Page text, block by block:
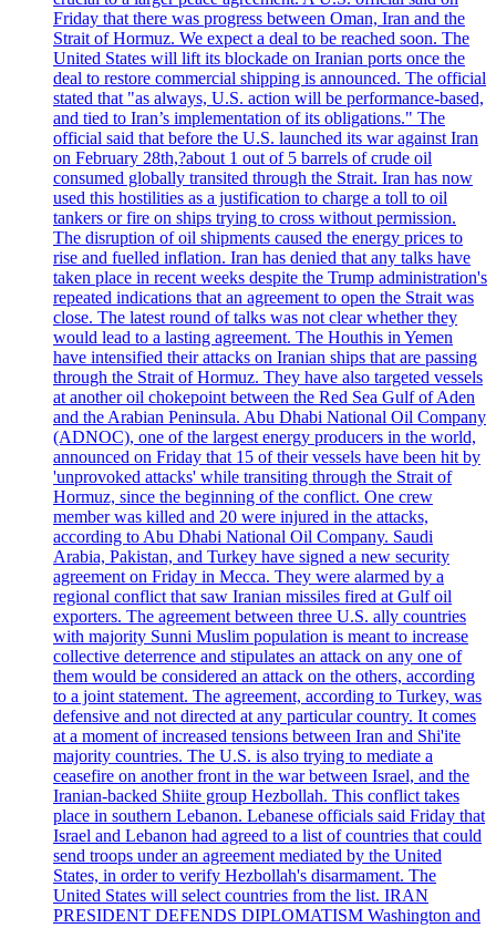
Friday that there was progress between Oman, Iran and the
Strait of Hormuz. We expect a deal to be reached soon. The
United States will lift its blockade on Iranian ports once the
deal to restore commercial shipping is announced. The official
stated that "as always, U.S. action will be performance-based,
and tied to Iran’s implementation of its obligations." The
official said that before the U.S. launched its war against Iran
on February 28th,?about 1 out of 5 barrels of crude oil
consumed globally transited through the Strait. Iran has now
used this hostilities as a justification to charge a toll to oil
tankers or fire on ships trying to cross without permission.
The disruption of oil shipments caused the energy prices to
rise and fuelled inflation. Iran has denied that any talks have
taken place in recent weeks despite the Trump administration's
repeated indications that an agreement to open the Strait was
close. The latest round of talks was not clear whether they
would lead to a lasting agreement. The Houthis in Yemen
have intensified their attacks on Iranian ships that are passing
through the Strait of Hormuz. They have also targeted vessels
at another oil chokepoint between the Red Sea Gulf of Aden
and the Arabian Peninsula. Abu Dhabi National Oil Company
(ADNOC), one of the largest energy producers in the world,
announced on Friday that 15 of their vessels have been hit by
'unprovoked attacks' while transiting through the Strait of
Hormuz, since the beginning of the conflict. One crew
member was killed and 20 were injured in the attacks,
according to Abu Dhabi National Oil Company. Saudi
Arabia, Pakistan, and Turkey have signed a new security
agreement on Friday in Mecca. They were alarmed by a
regional conflict that saw Iranian missiles fired at Gulf oil
exporters. The agreement between three U.S. ally countries
with majority Sunni Muslim population is meant to increase
collective deterrence and stipulates an attack on any one of
them would be considered an attack on the others, according
to a joint statement. The agreement, according to Turkey, was
defensive and not directed at any particular country. It comes
at a moment of increased tensions between Iran and Shi'ite
majority countries. The U.S. is also trying to mediate a
ceasefire on another front in the war between Israel, and the
Iranian-backed Shiite group Hezbollah. This conflict takes
place in southern Lebanon. Lebanese officials said Friday that
Israel and Lebanon had agreed to a list of countries that could
send troops under an agreement mediated by the United
States, in order to verify Hezbollah's disarmament. The
United States will select countries from the list. IRAN
PRESIDENT DEFENDS DIPLOMATISM Washington and